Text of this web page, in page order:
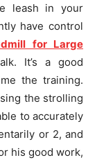
leash in your
have control
for Large
It’s a good
the training.
the strolling
to accurately
or 2, and
his good work,